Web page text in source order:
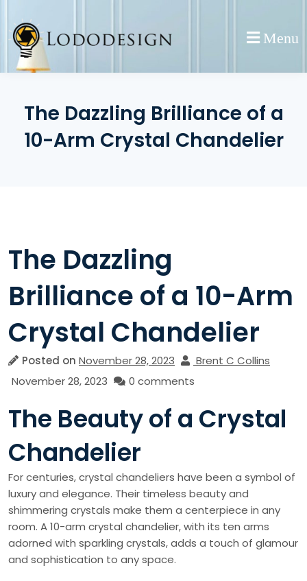
content
Menu
The Dazzling Brilliance of a
10-Arm Crystal Chandelier
The Dazzling
Brilliance of a 10-Arm
Crystal Chandelier
Posted on November 28, 2023
Brent C Collins
November 28, 2023
0 comments
The Beauty of a Crystal
Chandelier
For centuries, crystal chandeliers have been a symbol of
luxury and elegance. Their timeless beauty and
shimmering crystals make them a centerpiece in any
room. A 10-arm crystal chandelier, with its ten arms
adorned with sparkling crystals, adds a touch of glamour
and sophistication to any space.